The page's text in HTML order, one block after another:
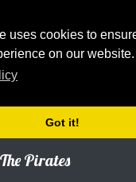
uses cookies to
on our website.
Got it!
Pirates